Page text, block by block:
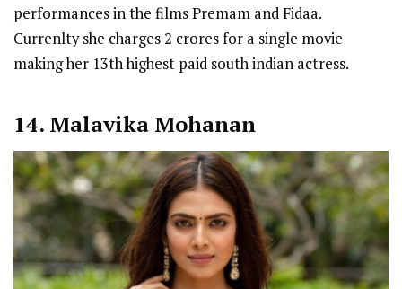
performances in the films Premam and Fidaa.
Currenlty she charges 2 crores for a single movie
making her 13th highest paid south indian actress.
14. Malavika Mohanan